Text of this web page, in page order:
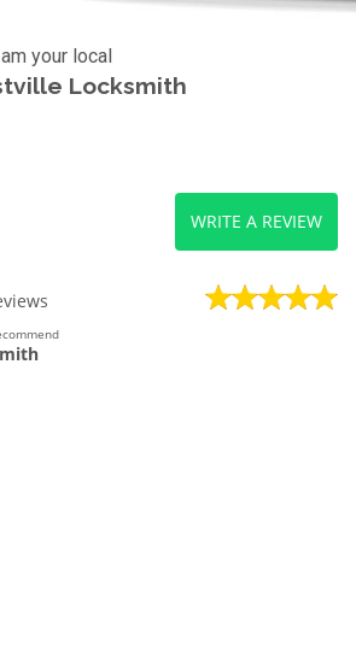
your local
Locksmith
WRITE A REVIEW